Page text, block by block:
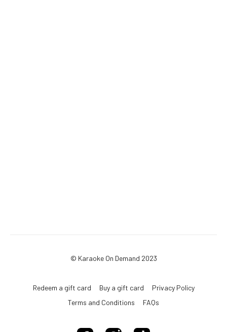
© Karaoke On Demand 2023
Redeem a gift card Buy a gift card
Privacy Policy
Terms and Conditions
FAQs